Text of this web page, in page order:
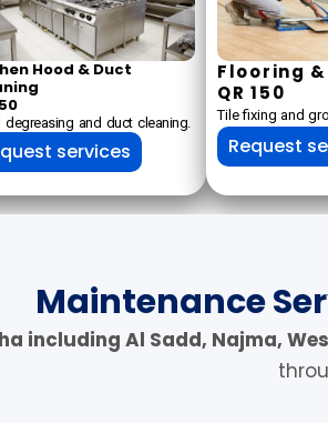
Hood & Duct
degreasing and duct cleaning.
services
Flooring
QR 150
Tile fixing and
Request
Maintenance
including Al Sadd, Najma,